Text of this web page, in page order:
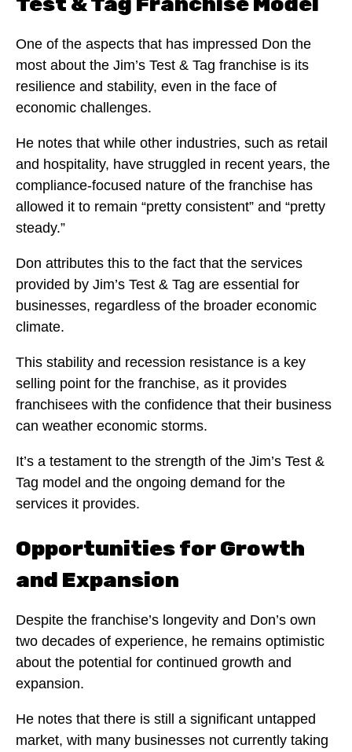
One of the aspects that has impressed Don the
most about the Jim’s Test & Tag franchise is its
resilience and stability, even in the face of
economic challenges.
He notes that while other industries, such as retail
and hospitality, have struggled in recent years, the
compliance-focused nature of the franchise has
allowed it to remain “pretty consistent” and “pretty
steady.”
Don attributes this to the fact that the services
provided by Jim’s Test & Tag are essential for
businesses, regardless of the broader economic
climate.
This stability and recession resistance is a key
selling point for the franchise, as it provides
franchisees with the confidence that their business
can weather economic storms.
It’s a testament to the strength of the Jim’s Test &
Tag model and the ongoing demand for the
services it provides.
Opportunities for Growth
and Expansion
Despite the franchise’s longevity and Don’s own
two decades of experience, he remains optimistic
about the potential for continued growth and
expansion.
He notes that there is still a significant untapped
market, with many businesses not currently taking